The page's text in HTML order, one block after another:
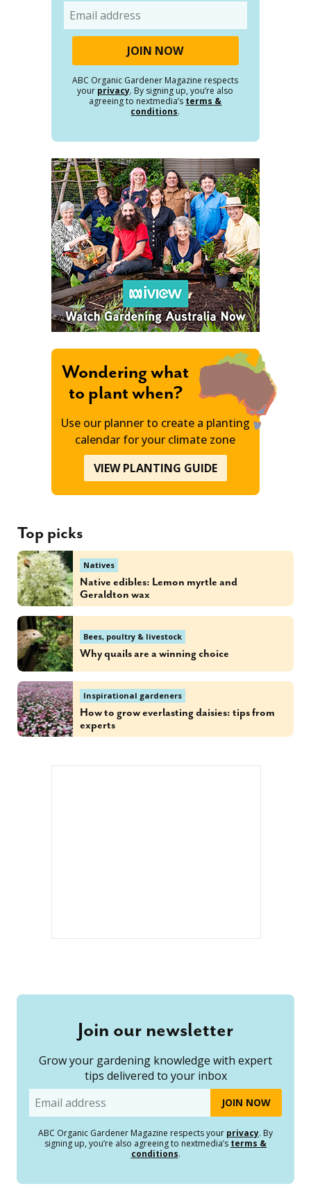
ABC Organic Gardener Magazine respects
your privacy. By signing up, you’re also
agreeing to nextmedia’s terms &
conditions.
Wondering what
to plant when?
Use our planner to create a planting
calendar for your climate zone
VIEW PLANTING GUIDE
Top picks
Natives
Native edibles: Lemon myrtle and
Geraldton wax
Bees, poultry & livestock
Why quails are a winning choice
Inspirational gardeners
How to grow everlasting daisies: tips from
experts
Join our newsletter
Grow your gardening knowledge with expert
tips delivered to your inbox
Email
ABC Organic Gardener Magazine respects your privacy. By
signing up, you’re also agreeing to nextmedia’s terms &
conditions.